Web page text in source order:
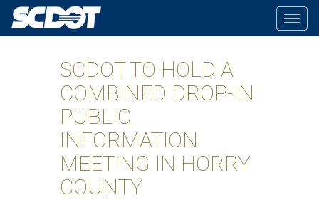
SCDOT TO HOLD A
COMBINED DROP-IN
PUBLIC
INFORMATION
MEETING IN HORRY
COUNTY